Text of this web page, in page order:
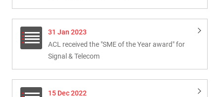
31 Jan 2023
ACL received the "SME of the Year award" for
Signal & Telecom
15 Dec 2022